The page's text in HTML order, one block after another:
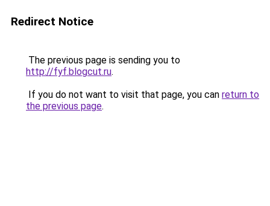
Redirect Notice
The previous page is sending you to
http://fyf.blogcut.ru.
If you do not want to visit that page, you can return to
the previous page.